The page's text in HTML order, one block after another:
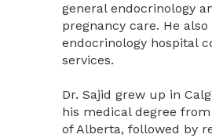
general endocrinology
pregnancy care. He also
endocrinology hospital
services.
Dr. Sajid grew up in
his medical degree
of Alberta, followed by